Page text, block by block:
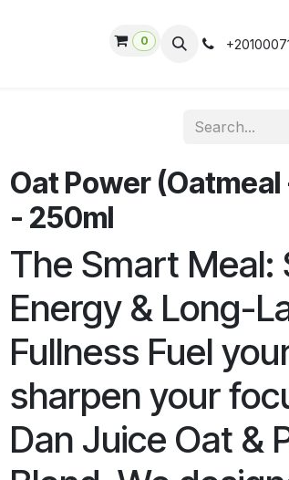
0
Oat Power
- 250ml
The Smart Meal:
Energy & Long-
Fullness Fuel
sharpen your
Dan Juice Oat &